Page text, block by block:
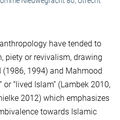
have tended to
piety or revivalism, drawing
1994) and Mahmood
or “lived Islam” (Lambek 2010,
2012) which emphasizes
towards Islamic